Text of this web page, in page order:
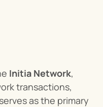
Initia Network,
transactions,
as the primary